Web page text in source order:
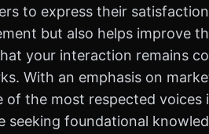
to express their
but also helps improve
your interaction remains
With an emphasis on
the most respected voices
foundational